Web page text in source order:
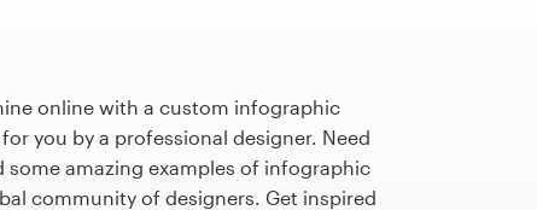
online with a custom infographic
you by a professional designer. Need
some amazing examples of infographic
community of designers. Get inspired